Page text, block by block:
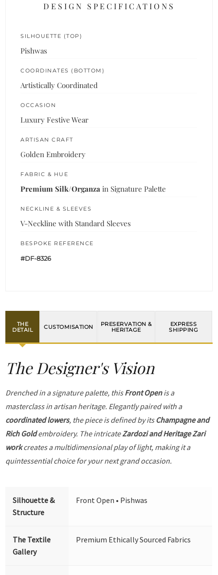
DESIGN SPECIFICATIONS
SILHOUETTE (TOP)
Pishwas
COORDINATES (BOTTOM)
Artistically Coordinated
OCCASION
Luxury Festive Wear
ARTISAN CRAFT
Golden Embroidery
FABRIC & HUE
Premium Silk/Organza in Signature Palette
NECKLINE & SLEEVES
V-Neckline with Standard Sleeves
BESPOKE REFERENCE
#DF-8326
THE
DETAIL
CUSTOMISATION
PRESERVATION &
HERITAGE
EXPRESS
SHIPPING
The Designer's Vision
Drenched in a signature palette, thisFront Openis a
masterclass in artisan heritage. Elegantly paired with a
coordinated lowers, the piece is defined by its Champagne and
Rich Goldembroidery. The intricateZardozi and Heritage Zari
workcreates a multidimensional play of light, making it a
quintessential choice for your next grand occasion.
Silhouette &
Structure
Front Open • Pishwas
The Textile
Gallery
Premium Ethically Sourced Fabrics